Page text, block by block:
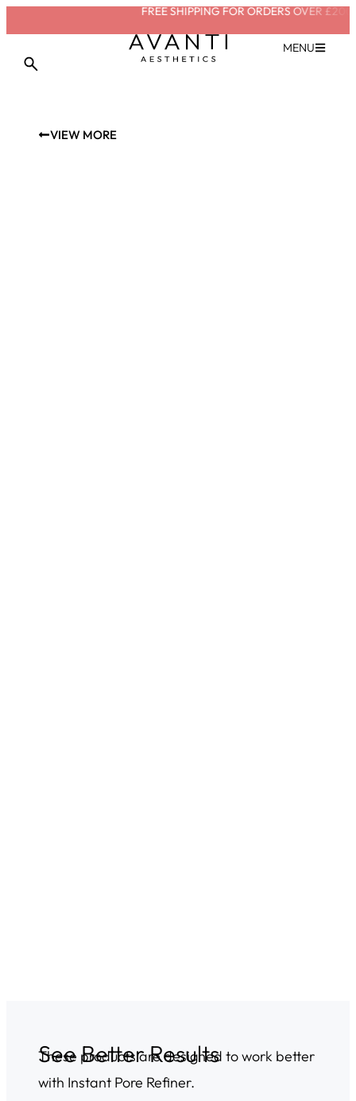
FREE SHIPPING FOR ORDERS OVER £200
MENU
VIEW MORE
See Better Results
These products are designed to work better
with Instant Pore Refiner.